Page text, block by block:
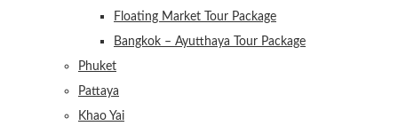
Floating Market Tour Package
Bangkok – Ayutthaya Tour Package
Phuket
Pattaya
Khao Yai